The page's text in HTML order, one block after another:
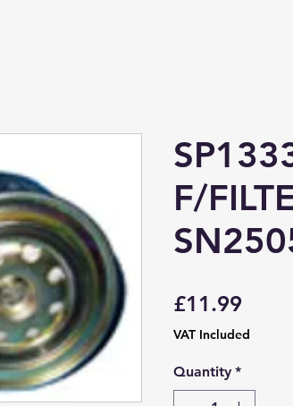
F/
£11.99Price
VAT Included
Quantity *